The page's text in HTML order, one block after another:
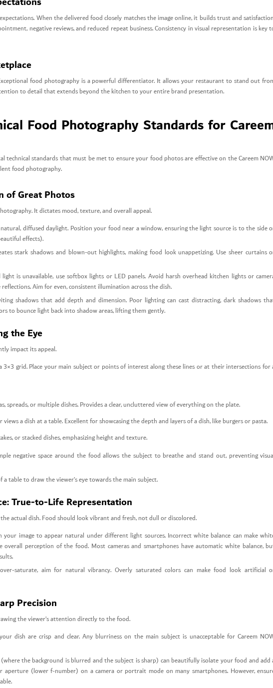
When the delivered food closely matches the image online, it builds trust and
negative reviews, and reduced repeat business. Consistency in visual representation is key
food photography is a powerful differentiator. It allows your restaurant to stand out
to detail that extends beyond the kitchen to your entire brand presentation.
Food Photography Standards for
standards that must be met to ensure your food photos are effective on the Careem
food photography.
of Great Photos
It dictates mood, texture, and overall appeal.
diffused daylight. Position your food near a window, ensuring the light source is to the side
effects).
stark shadows and blown-out highlights, making food look unappetizing. Use sheer curtains
is unavailable, use softbox lights or LED panels. Avoid harsh overhead kitchen lights or
Aim for even, consistent illumination across the dish.
shadows that add depth and dimension. Poor lighting can cast distracting, dark shadows
to bounce light back into shadow areas, lifting them gently.
the Eye
impact its appeal.
3×3 grid. Place your main subject or points of interest along these lines or at their intersections for
spreads, or multiple dishes. Provides a clear, uncluttered view of everything on the plate.
views a dish at a table. Excellent for showcasing the depth and layers of a dish, like burgers or pasta.
or stacked dishes, emphasizing height and texture.
negative space around the food allows the subject to breathe and stand out, preventing
a table to draw the viewer’s eye towards the main subject.
True-to-Life Representation
actual dish. Food should look vibrant and fresh, not dull or discolored.
image to appear natural under different light sources. Incorrect white balance can make
overall perception of the food. Most cameras and smartphones have automatic white balance,
saturate, aim for natural vibrancy. Overly saturated colors can make food look artificial
Precision
the viewer’s attention directly to the food.
dish are crisp and clear. Any blurriness on the main subject is unacceptable for Careem
the background is blurred and the subject is sharp) can beautifully isolate your food and add
aperture (lower f-number) on a camera or portrait mode on many smartphones. However,